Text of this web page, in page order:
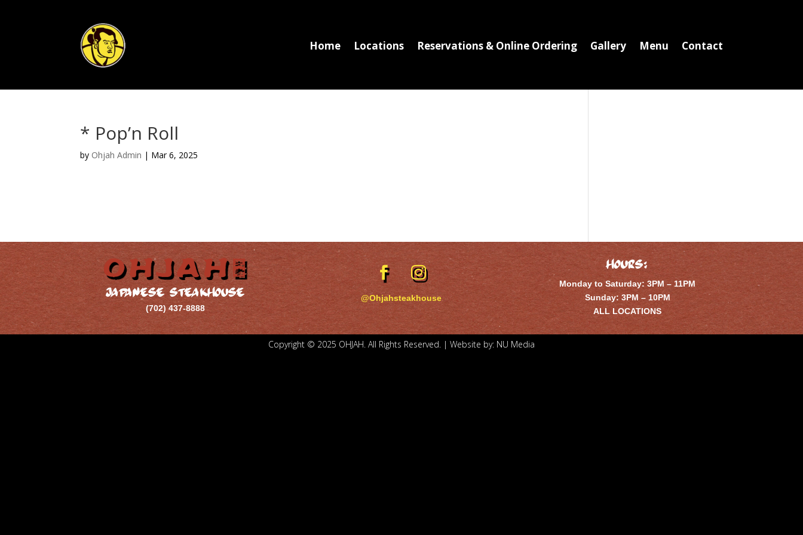
Home Locations Reservations & Online Ordering Gallery Menu Contact
* Pop’n Roll
by Ohjah Admin | Mar 6, 2025
JAPANESE STEAKHOUSE
(702) 437-8888
@Ohjahsteakhouse
Hours:
Monday to Saturday: 3PM – 11PM
Sunday: 3PM – 10PM
ALL LOCATIONS
Copyright © 2025 OHJAH. All Rights Reserved. | Website by: NU Media